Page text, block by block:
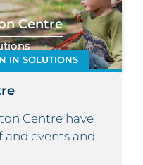
Centre
IN SOLUTIONS
Centre have
and events and